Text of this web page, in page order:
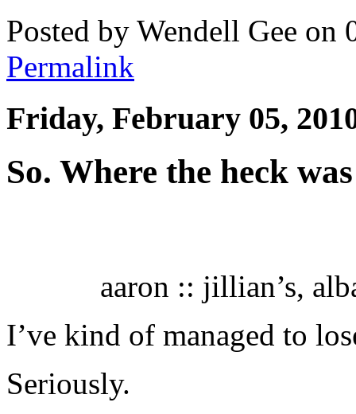
Posted by Wendell Gee on
Permalink
Friday, February 05,
So. Where the heck
aaron :: jillian’s,
I’ve kind of managed to
Seriously.